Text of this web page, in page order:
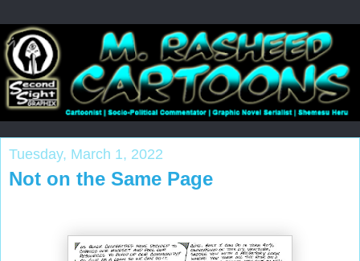
Tuesday, March 1, 2022
Not on the Same Page